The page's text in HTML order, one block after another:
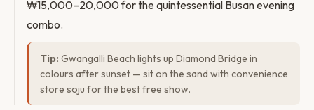
₩15,000–20,000 for the quintessential Busan evening
combo.
Tip: Gwangalli Beach lights up Diamond Bridge in
colours after sunset — sit on the sand with convenience
store soju for the best free show.